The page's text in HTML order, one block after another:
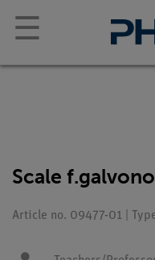
☰
Scale
Article no. 09477-01 |